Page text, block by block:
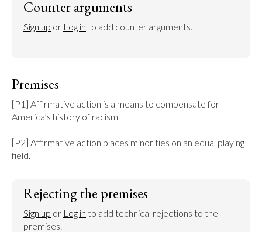
Counter arguments
Sign up or Log in to add counter arguments.
Premises
[P1] Affirmative action is a means to compensate for
America’s history of racism.
[P2] Affirmative action places minorities on an equal playing
field.
Rejecting the premises
Sign up or Log in to add technical rejections to the
premises.